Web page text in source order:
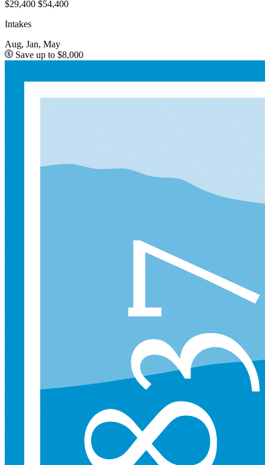
$29,400 $54,400
Intakes
Aug, Jan, May
Save up to $8,000